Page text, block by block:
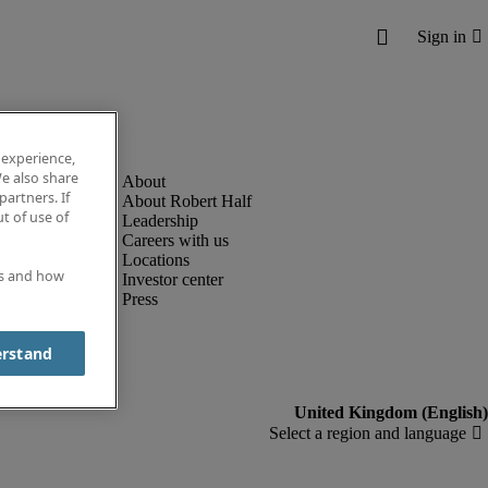
About Robert Half
Leadership
Careers with us
Locations
Investor center
Press
also share
If
of use of
and how